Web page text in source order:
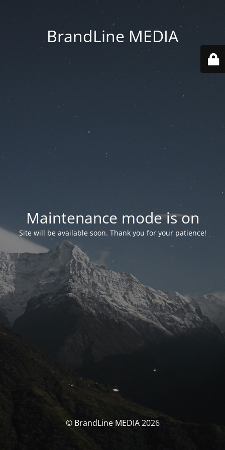
BrandLine MEDIA
Maintenance mode is on
Site will be available soon. Thank you for your patience!
© BrandLine MEDIA 2026